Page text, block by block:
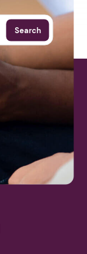
Search